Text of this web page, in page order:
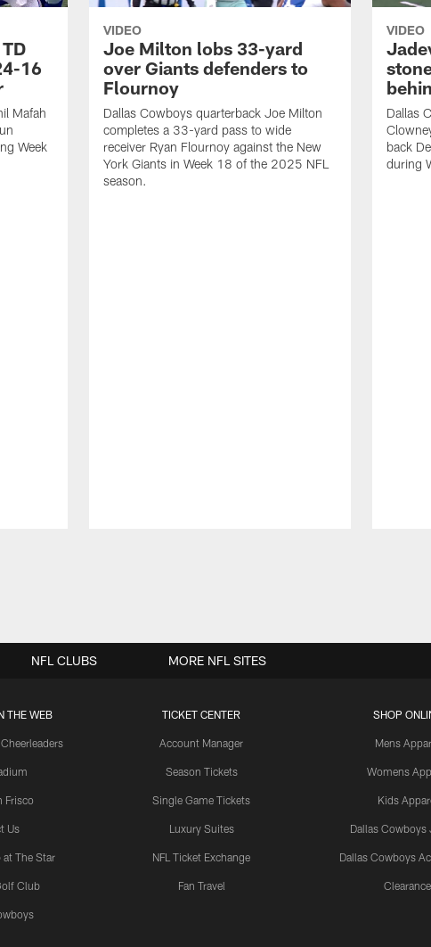
16
Mafah
Week
VIDEO
Joe Milton lobs 33-yard
over Giants defenders to
Flournoy
Dallas Cowboys quarterback Joe Milton
completes a 33-yard pass to wide
receiver Ryan Flournoy against the New
York Giants in Week 18 of the 2025 NFL
season.
VIDEO
Dallas
back
during
THE WEB
Frisco
Us
The Star
Club
TICKET CENTER
Account Manager
Season Tickets
Single Game Tickets
Luxury Suites
NFL Ticket Exchange
Fan Travel
SHOP
Mens
Womens
Kids
Dallas Cowboys
Dallas Cowboys
Clearance
NFL CLUBS MORE NFL SITES